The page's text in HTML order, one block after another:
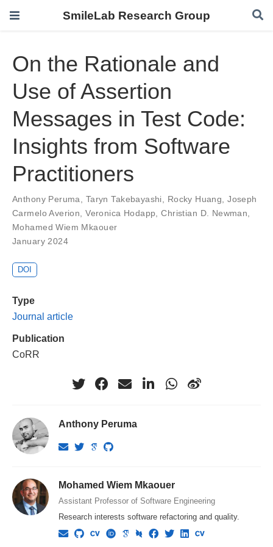
SmileLab Research Group
On the Rationale and
Use of Assertion
Messages in Test Code:
Insights from Software
Practitioners
Anthony Peruma, Taryn Takebayashi, Rocky Huang,Joseph
Carmelo Averion,Veronica Hodapp,Christian D. Newman,
Mohamed Wiem Mkaouer
January 2024
DOI
Type
Journal article
Publication
CoRR
Anthony Peruma
Mohamed Wiem Mkaouer
Assistant Professor of Software Engineering
Research interests software refactoring and quality.